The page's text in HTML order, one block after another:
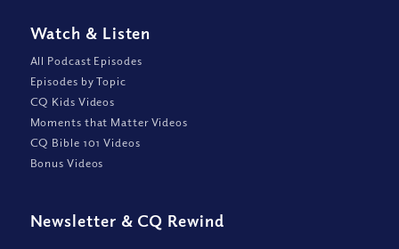
Watch & Listen
All Podcast Episodes
Episodes by Topic
CQ Kids Videos
Moments that Matter Videos
CQ Bible 101 Videos
Bonus Videos
Newsletter & CQ Rewind